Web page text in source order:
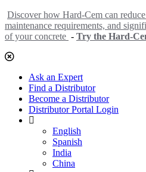
Discover how Hard-Cem can
maintenance requirements, and
of your concrete - Try the Hard-
Ask an Expert
Find a Distributor
Become a Distributor
Distributor Portal Login
English
Spanish
India
China